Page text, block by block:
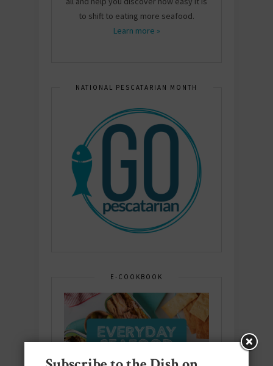
to shift to eating more seafood.
Learn more »
NATIONAL PESCATARIAN MONTH
E-COOKBOOK